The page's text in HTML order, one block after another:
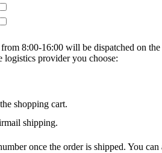
8:00-16:00 will be dispatched on the
logistics provider you choose:
shopping cart.
shipping.
once the order is shipped. You